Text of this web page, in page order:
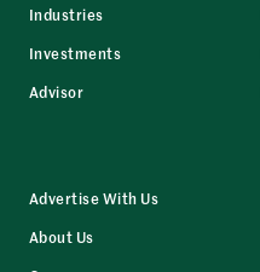
Industries
Investments
Advisor
Advertise With Us
About Us